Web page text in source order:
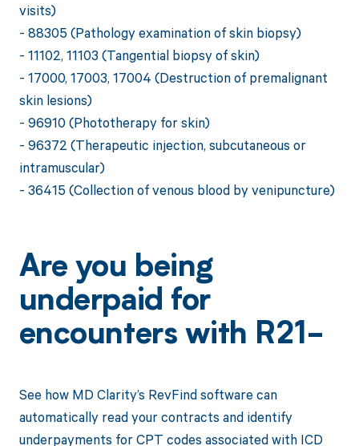
visits)
- 88305 (Pathology examination of skin biopsy)
- 11102, 11103 (Tangential biopsy of skin)
- 17000, 17003, 17004 (Destruction of premalignant
skin lesions)
- 96910 (Phototherapy for skin)
- 96372 (Therapeutic injection, subcutaneous or
intramuscular)
- 36415 (Collection of venous blood by venipuncture)
Are you being
underpaid for
encounters with R21-
See how MD Clarity’s RevFind software can
automatically read your contracts and identify
underpayments for CPT codes associated with ICD